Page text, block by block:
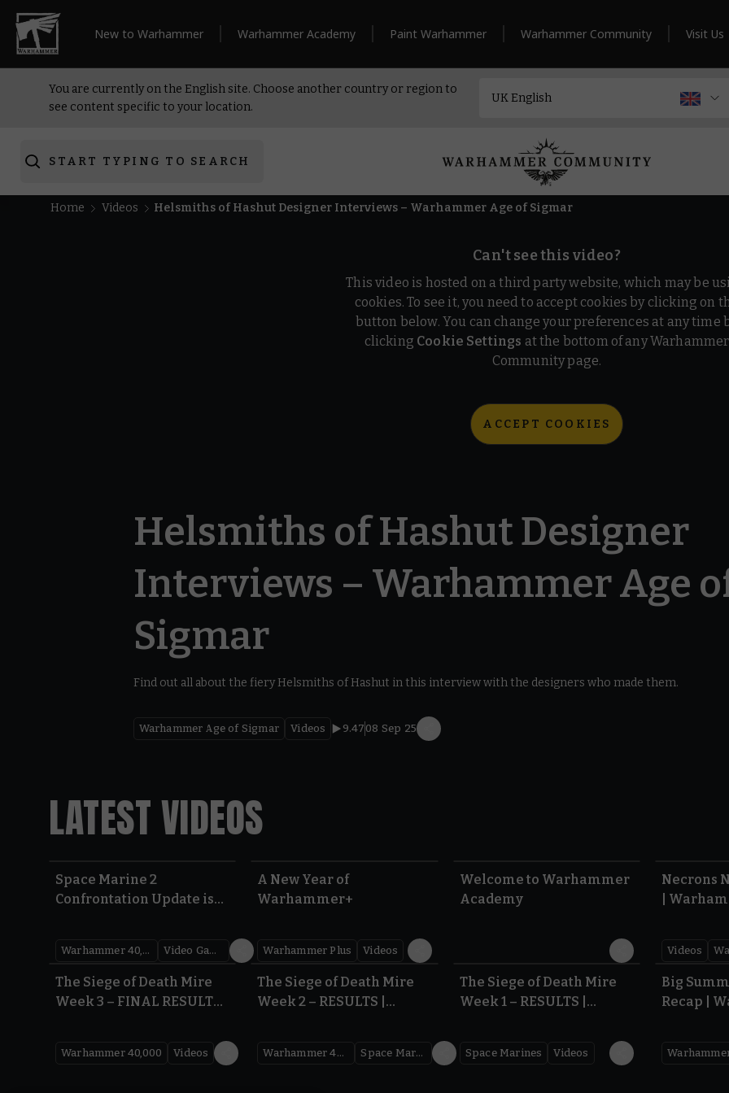
New to Warhammer Warhammer Academy Paint Warhammer Warhammer Community Visit Us
You are currently on the English site. Choose another country or region to
see content specific to your location.
START TYPING TO SEARCH
Home Videos Helsmiths of Hashut Designer Interviews – Warhammer Age of Sigmar
Can't see this video?
This video is hosted on a third party website, which may be
cookies. To see it, you need to accept cookies by clicking on
button below. You can change your preferences at any time
clicking Cookie Settings at the bottom of any Warhammer
Community page.
ACCEPT COOKIES
Helsmiths of Hashut Designer
Interviews – Warhammer Age
Sigmar
Find out all about the fiery Helsmiths of Hashut in this interview with the designers who made them.
Warhammer Age of Sigmar Videos 9.47 08 Sep 25
LATEST VIDEOS
Space Marine 2
Confrontation Update is
Warhammer 40,000 Video Games
A New Year of
Warhammer+
Warhammer Plus Videos
Welcome to Warhammer
Academy
Necrons
|
Videos
0:41
The Siege of Death Mire
Week 3 – FINAL RESULTS |
Warhammer 40,000 Videos
0.35
The Siege of Death Mire
Week 2 – RESULTS |
Warhammer 40,000 Space Marines
0.31
The Siege of Death Mire
Week 1 – RESULTS |
Space Marines Videos
Big
Recap |